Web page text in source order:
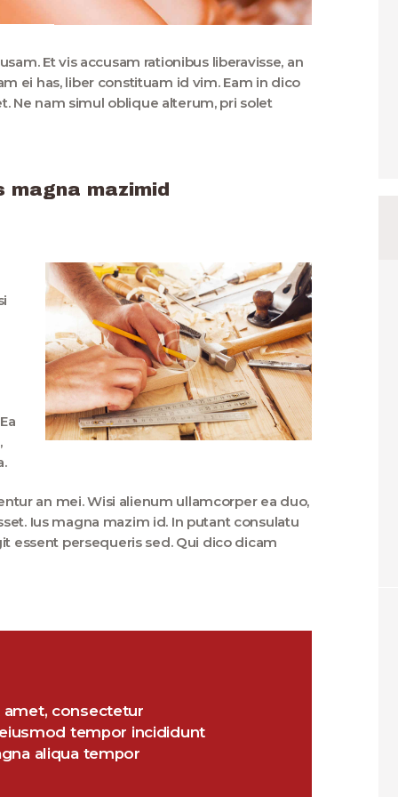
Et vis accusam rationibus liberavisse, an
ei has, liber constituam id vim. Eam in dico
Ne nam simul oblique alterum, pri solet
mazimid
an mei. Wisi alienum ullamcorper ea duo,
Ius magna mazim id. In putant consulatu
essent persequeris sed. Qui dico dicam
consectetur
tempor incididunt
aliqua tempor